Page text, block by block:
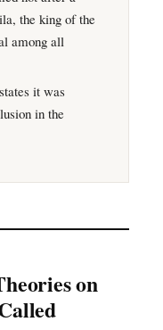
the king of the
among all
it was
in the
on